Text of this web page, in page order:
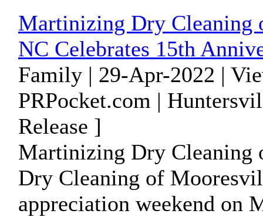
Martinizing Dry Cleaning
NC Celebrates 15th
Family | 29-Apr-2022 |
PRPocket.com |
Release ]
Martinizing Dry Cleaning
Dry Cleaning of
appreciation weekend on